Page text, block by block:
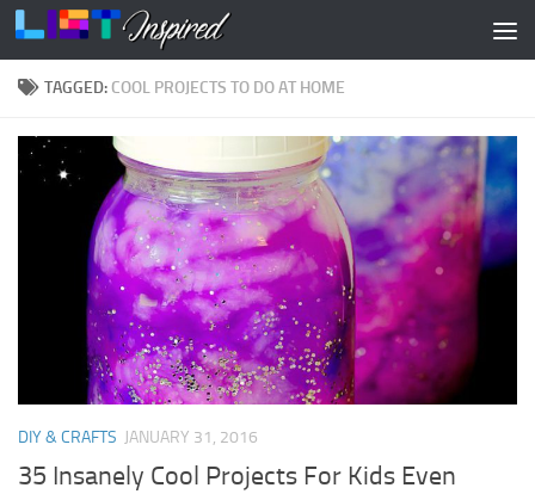
Skip to content
TAGGED: COOL PROJECTS TO DO AT HOME
DIY & CRAFTS JANUARY 31, 2016
35 Insanely Cool Projects For Kids Even